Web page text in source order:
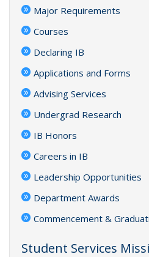
Major Requirements
Courses
Declaring IB
Applications and Forms
Advising Services
Undergrad Research
IB Honors
Careers in IB
Leadership Opportunities
Department Awards
Commencement &
Student Services